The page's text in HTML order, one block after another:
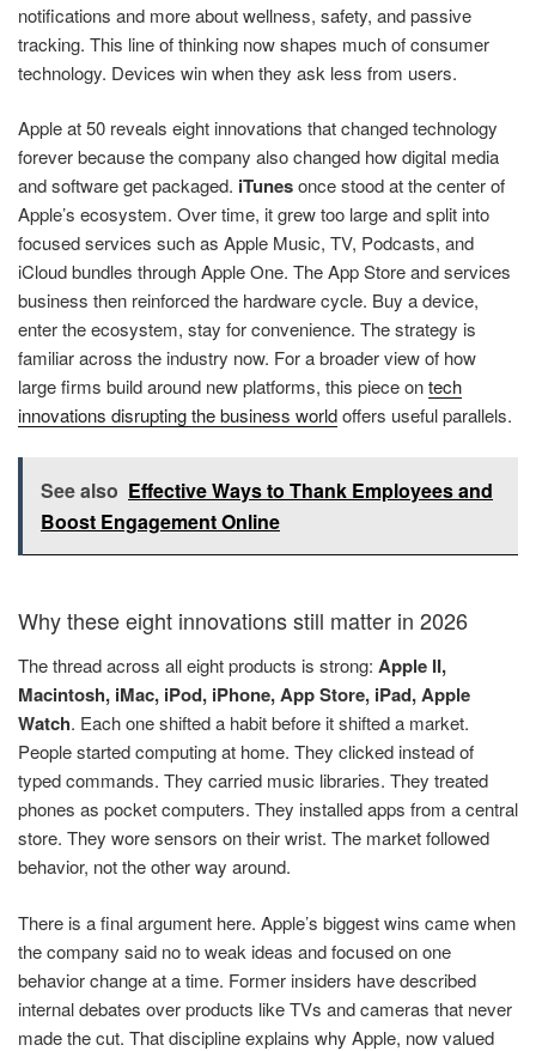
notifications and more about wellness, safety, and passive
tracking. This line of thinking now shapes much of consumer
technology. Devices win when they ask less from users.
Apple at 50 reveals eight innovations that changed technology
forever because the company also changed how digital media
and software get packaged. iTunesonce stood at the center of
Apple’s ecosystem. Over time, it grew too large and split into
focused services such as Apple Music, TV, Podcasts, and
iCloud bundles through Apple One. The App Store and services
business then reinforced the hardware cycle. Buy a device,
enter the ecosystem, stay for convenience. The strategy is
familiar across the industry now. For a broader view of how
large firms build around new platforms, this piece ontech
innovations disrupting the business worldoffers useful parallels.
See also Effective Ways to Thank Employees and
Boost Engagement Online
Why these eight innovations still matter in 2026
The thread across all eight products is strong: Apple II,
Macintosh, iMac, iPod, iPhone, App Store, iPad, Apple
Watch. Each one shifted a habit before it shifted a market.
People started computing at home. They clicked instead of
typed commands. They carried music libraries. They treated
phones as pocket computers. They installed apps from a central
store. They wore sensors on their wrist. The market followed
behavior, not the other way around.
There is a final argument here. Apple’s biggest wins came when
the company said no to weak ideas and focused on one
behavior change at a time. Former insiders have described
internal debates over products like TVs and cameras that never
made the cut. That discipline explains why Apple, now valued